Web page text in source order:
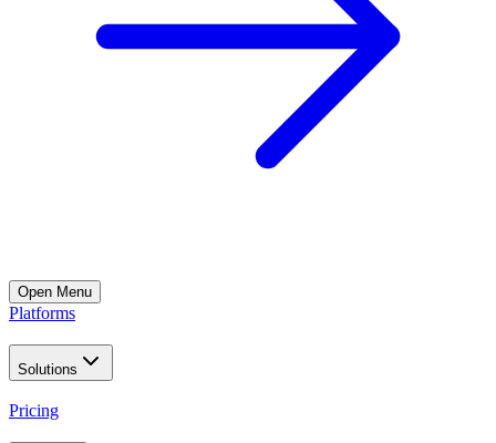
Open Menu
Platforms
Solutions
Pricing